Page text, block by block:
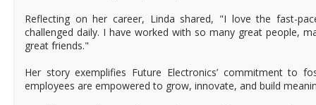
Reflecting on her career, Linda shared, "I love the fast-
challenged daily. I have worked with so many great people,
great friends."
Her story exemplifies Future Electronics’ commitment to
employees are empowered to grow, innovate, and build